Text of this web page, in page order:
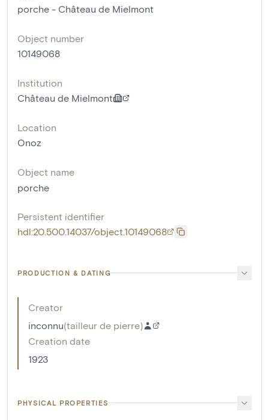
porche - Château de Mielmont
Object number
10149068
Institution
Château de Mielmont
Location
Onoz
Object name
porche
Persistent identifier
hdl:20.500.14037/object.10149068
PRODUCTION & DATING
Creator
inconnu(tailleur de pierre)
Creation date
1923
PHYSICAL PROPERTIES